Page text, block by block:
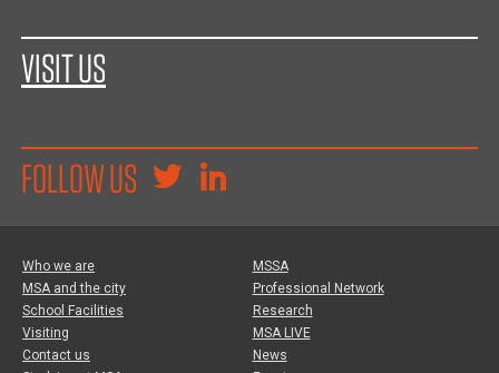
VISIT US
FOLLOW US
Who we are
MSA and the city
School Facilities
Visiting
Contact us
MSSA
Professional Network
Research
MSA LIVE
News